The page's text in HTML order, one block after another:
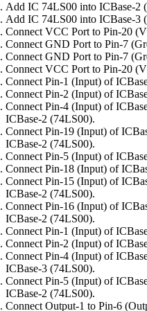
Add IC 74LS00 into ICBase-2
Add IC 74LS00 into ICBase-3
Connect VCC Port to Pin-20
Connect GND Port to Pin-7
Connect GND Port to Pin-7
Connect VCC Port to Pin-20
Connect Pin-1 (Input) of
Connect Pin-2 (Input) of
Connect Pin-4 (Input) of
ICBase-2 (74LS00).
Connect Pin-19 (Input) of
ICBase-2 (74LS00).
Connect Pin-5 (Input) of
Connect Pin-18 (Input) of
Connect Pin-15 (Input) of
ICBase-2 (74LS00).
Connect Pin-16 (Input) of
ICBase-2 (74LS00).
Connect Pin-1 (Input) of
Connect Pin-2 (Input) of
Connect Pin-4 (Input) of
ICBase-3 (74LS00).
Connect Pin-5 (Input) of
ICBase-2 (74LS00).
Connect Output-1 to Pin-6